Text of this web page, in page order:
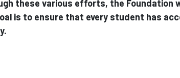
these various efforts, the Foundation
is to ensure that every student has